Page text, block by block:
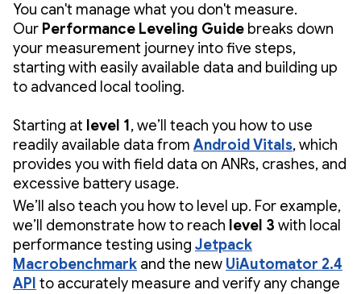
You can't manage what you don't measure.
Our Performance Leveling Guide breaks down
your measurement journey into five steps,
starting with easily available data and building up
to advanced local tooling.
Starting at level 1 , we’ll teach you how to use
readily available data from Android Vitals, which
provides you with field data on ANRs, crashes, and
excessive battery usage.
We’ll also teach you how to level up. For example,
we’ll demonstrate how to reach level 3 with local
performance testing using Jetpack
Macrobenchmark and the new UiAutomator 2.4
API to accurately measure and verify any change